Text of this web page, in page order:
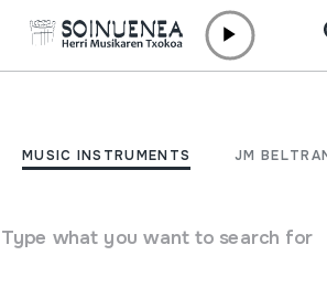
MUSIC INSTRUMENTS JM
Type what you want to search for
Bizkaiko musikari
Author
Getxoko kultur etxea -